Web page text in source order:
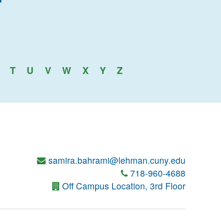
College
T U V W X Y Z
samira.bahrami@lehman.cuny.edu
718-960-4688
Off Campus Location, 3rd Floor